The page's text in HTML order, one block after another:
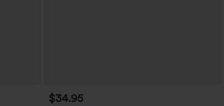
$34.95